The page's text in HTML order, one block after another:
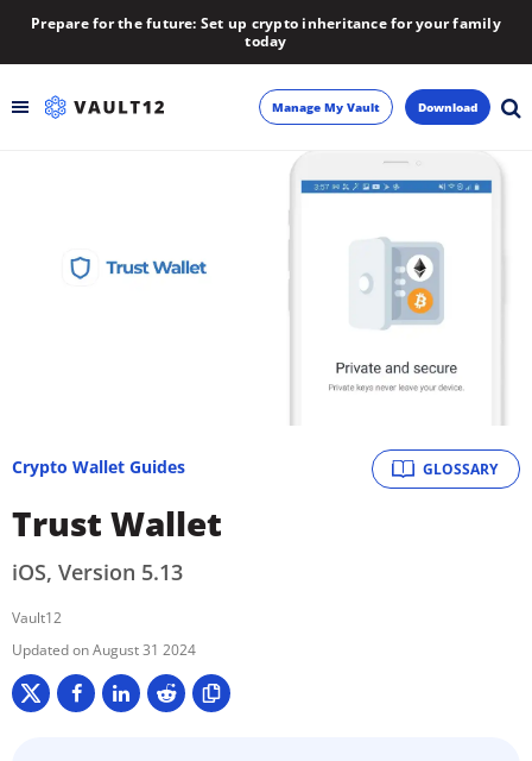
Prepare for the future: Set up crypto inheritance for your family
today
Manage My Vault Download
GLOSSARY
Crypto Wallet Guides
Trust Wallet
iOS, Version 5.13
Vault12
August 31 2024